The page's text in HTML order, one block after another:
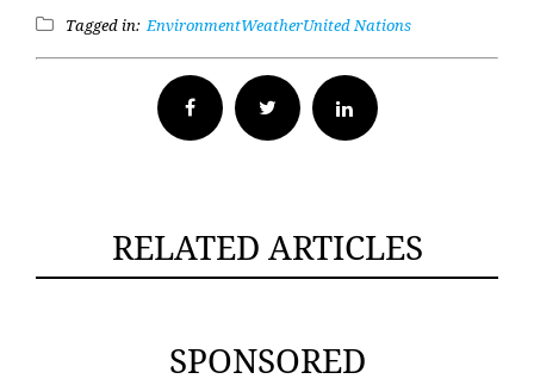
Tagged in: EnvironmentWeatherUnited Nations
Facebook Twitter
RELATED ARTICLES
SPONSORED